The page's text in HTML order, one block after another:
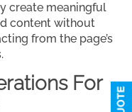
create meaningful
content without
from the page’s
For